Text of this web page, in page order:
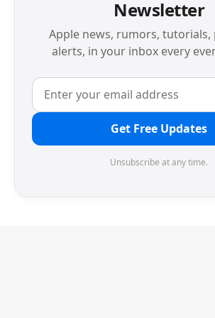
Newsletter
Apple news, rumors, tutorials,
alerts, in your inbox every
Get Free Updates
Unsubscribe at any time.